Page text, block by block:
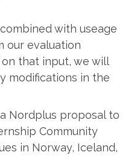
with useage
our evaluation
that input, we will
modifications in the
Nordplus proposal to
Community
in Norway, Iceland,